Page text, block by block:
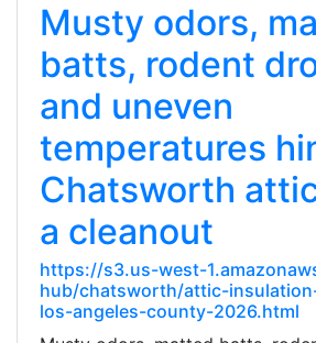
Musty odors,
batts, rodent
and uneven
temperatures
Chatsworth
a cleanout
https://s3.us-west-
hub/chatsworth/attic-
los-angeles-county-2026.html